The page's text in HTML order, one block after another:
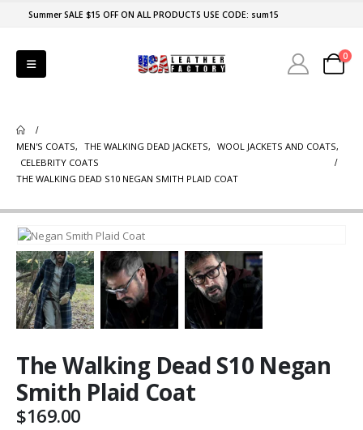
Summer SALE $15 OFF ON ALL PRODUCTS USE CODE: sum15
0
MEN'S COATS, THE WALKING DEAD JACKETS, WOOL JACKETS AND COATS,
CELEBRITY COATS
THE WALKING DEAD S10 NEGAN SMITH PLAID COAT
The Walking Dead S10 Negan
Smith Plaid Coat
$169.00